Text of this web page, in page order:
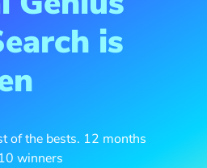
is
of the bests. 12 months
winners